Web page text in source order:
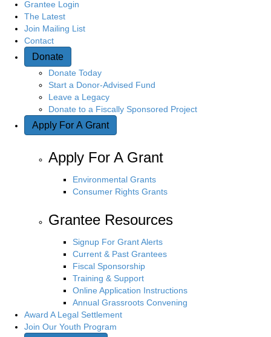
Grantee Login
The Latest
Join Mailing List
Contact
Donate
Donate Today
Start a Donor-Advised Fund
Leave a Legacy
Donate to a Fiscally Sponsored Project
Apply For A Grant
Apply For A Grant
Environmental Grants
Consumer Rights Grants
Grantee Resources
Signup For Grant Alerts
Current & Past Grantees
Fiscal Sponsorship
Training & Support
Online Application Instructions
Annual Grassroots Convening
Award A Legal Settlement
Join Our Youth Program